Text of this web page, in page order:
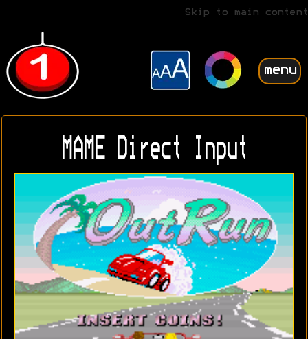
Skip to main content
menu
MAME Direct Input